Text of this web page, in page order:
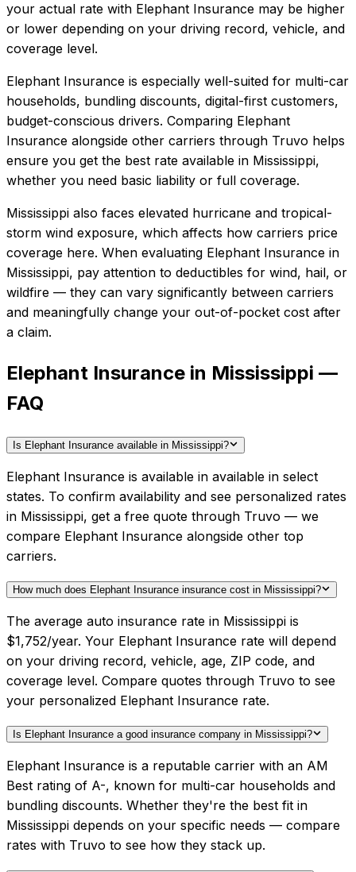
your actual rate with Elephant Insurance may be higher
or lower depending on your driving record, vehicle, and
coverage level.
Elephant Insurance is especially well-suited for multi-car
households, bundling discounts, digital-first customers,
budget-conscious drivers. Comparing Elephant
Insurance alongside other carriers through Truvo helps
ensure you get the best rate available in Mississippi,
whether you need basic liability or full coverage.
Mississippi also faces elevated hurricane and tropical-
storm wind exposure, which affects how carriers price
coverage here. When evaluating Elephant Insurance in
Mississippi, pay attention to deductibles for wind, hail, or
wildfire — they can vary significantly between carriers
and meaningfully change your out-of-pocket cost after
a claim.
Elephant Insurance in Mississippi —
FAQ
Is Elephant Insurance available in Mississippi?
Elephant Insurance is available in available in select
states. To confirm availability and see personalized rates
in Mississippi, get a free quote through Truvo — we
compare Elephant Insurance alongside other top
carriers.
How much does Elephant Insurance insurance cost in Mississippi?
The average auto insurance rate in Mississippi is
$1,752/year. Your Elephant Insurance rate will depend
on your driving record, vehicle, age, ZIP code, and
coverage level. Compare quotes through Truvo to see
your personalized Elephant Insurance rate.
Is Elephant Insurance a good insurance company in Mississippi?
Elephant Insurance is a reputable carrier with an AM
Best rating of A-, known for multi-car households and
bundling discounts. Whether they're the best fit in
Mississippi depends on your specific needs — compare
rates with Truvo to see how they stack up.